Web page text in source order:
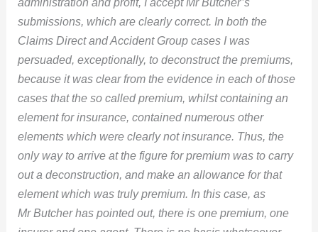
submissions, which are clearly correct. In both the
Claims Direct and Accident Group cases I was
persuaded, exceptionally, to deconstruct the premiums,
because it was clear from the evidence in each of those
cases that the so called premium, whilst containing an
element for insurance, contained numerous other
elements which were clearly not insurance. Thus, the
only way to arrive at the figure for premium was to carry
out a deconstruction, and make an allowance for that
element which was truly premium. In this case, as
Mr Butcher has pointed out, there is one premium, one